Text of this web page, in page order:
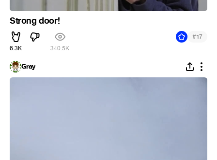
Strong door!
6.3K 340.5K
#17
Gray